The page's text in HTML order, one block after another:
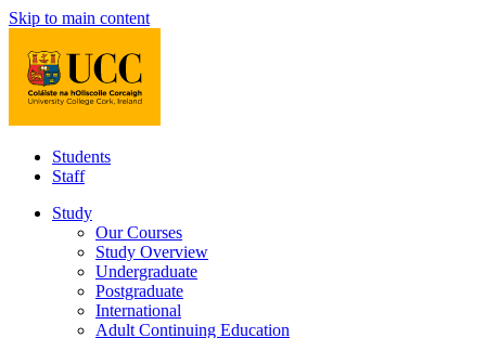
Skip to main content
Students
Staff
Study
Our Courses
Study Overview
Undergraduate
Postgraduate
International
Adult Continuing Education